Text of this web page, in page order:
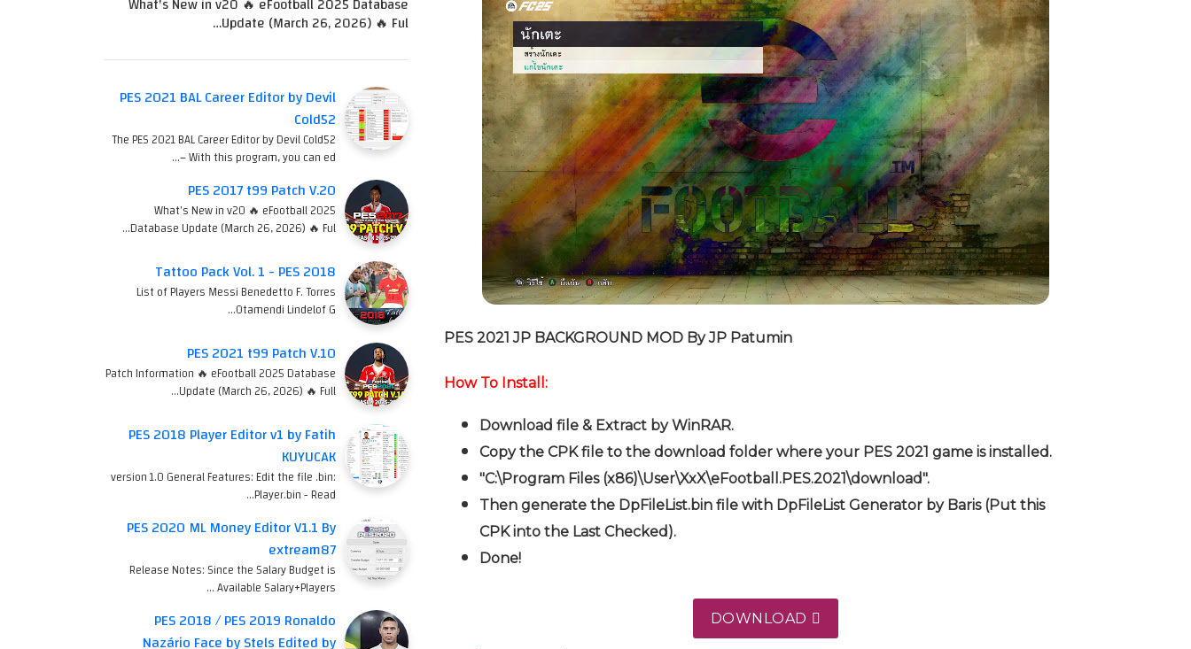
PES 2021 JP BACKGROUND MOD By JP Patumin
How To Install:
Download file & Extract by WinRAR.
Copy the CPK file to the download folder where your PES 2021 game is installed.
"C:\Program Files (x86)\User\XxX\eFootball.PES.2021\download".
Then generate the DpFileList.bin file with DpFileList Generator by Baris (Put this
CPK into the Last Checked).
Done!
DOWNLOAD
Update (March 26, 2026) 🔥 Ful…
PES 2021 BAL Career Editor by Devil
Cold52
The PES 2021 BAL Career Editor by Devil Cold52
– With this program, you can ed…
PES 2017 t99 Patch V.20
What's New in v20 🔥 eFootball 2025
Database Update (March 26, 2026) 🔥 Ful…
Tattoo Pack Vol. 1 - PES 2018
List of Players Messi Benedetto F. Torres
Otamendi Lindelof G…
PES 2021 t99 Patch V.10
Patch Information 🔥 eFootball 2025 Database
Update (March 26, 2026) 🔥 Full…
PES 2018 Player Editor v1 by Fatih
KUYUCAK
version 1.0 General Features: Edit the file .bin:
Player.bin - Read…
PES 2020 ML Money Editor V1.1 By
extream87
Release Notes: Since the Salary Budget is
Available Salary+Players …
PES 2018 / PES 2019 Ronaldo
Nazário Face by Stels Edited by